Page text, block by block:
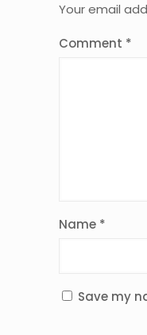
Your email
Comment *
Name *
Save my